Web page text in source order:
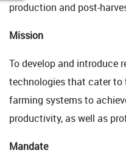
production and post-
Mission
To develop and introduce
technologies that cater
farming systems to
productivity, as well as
Mandate